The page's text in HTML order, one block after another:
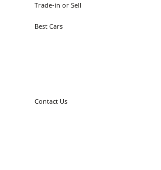
Trade-in or Sell
Best Cars
Contact Us